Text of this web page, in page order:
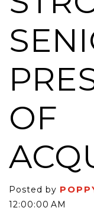
OF
Posted by
12:00:00 AM